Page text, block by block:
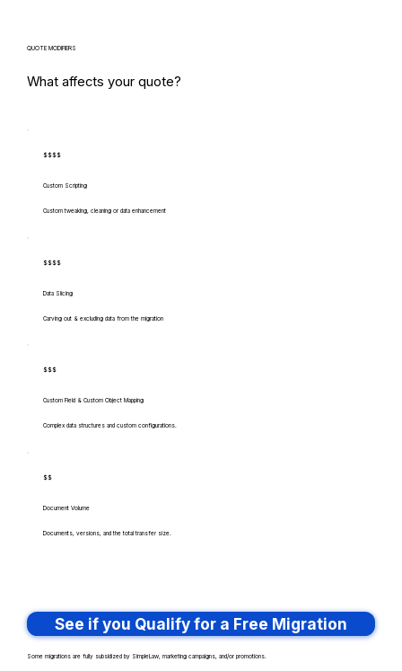
QUOTE MODIFIERS
What affects your quote?
$$$$
Custom Scripting
Custom tweaking, cleaning or data enhancement
$$$$
Data Slicing
Carving out & excluding data from the migration
$$$
Custom Field & Custom Object Mapping
Complex data structures and custom configurations.
$$
Document Volume
Documents, versions, and the total transfer size.
See if you Qualify for a Free Migration
Some migrations are fully subsidized by SimpleLaw, marketing campaigns, and/or promotions.